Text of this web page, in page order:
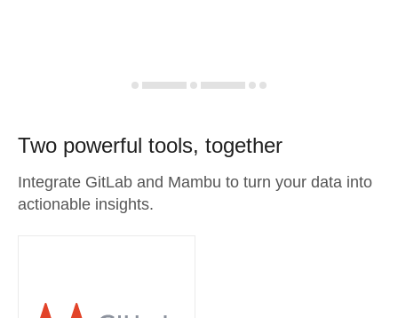
Two powerful tools, together
Integrate GitLab and Mambu to turn your data into
actionable insights.